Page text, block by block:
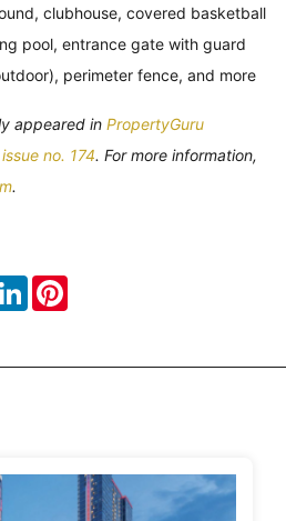
clubhouse, covered basketball
pool, entrance gate with guard
perimeter fence, and more
appeared in PropertyGuru
no. 174. For more information,
.
LinkedIn